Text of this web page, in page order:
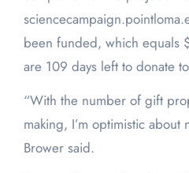
been funded, which equals
are 109 days left to donate
“With the number of gift
making, I’m optimistic about
Brower said.